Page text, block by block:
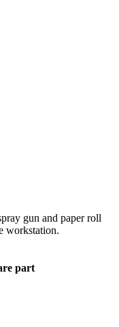
gun and paper roll
workstation.
part